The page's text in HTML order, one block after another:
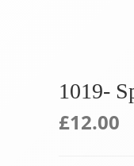
1019-
£12.00